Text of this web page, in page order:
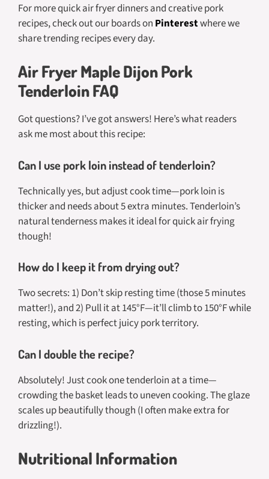
For more quick air fryer dinners and creative pork
recipes, check out our boards on Pinterestwhere we
share trending recipes every day.
Air Fryer Maple Dijon Pork
Tenderloin FAQ
Got questions? I’ve got answers! Here’s what readers
ask me most about this recipe:
Can I use pork loin instead of tenderloin?
Technically yes, but adjust cook time—pork loin is
thicker and needs about 5 extra minutes. Tenderloin’s
natural tenderness makes it ideal for quick air frying
though!
How do I keep it from drying out?
Two secrets: 1) Don’t skip resting time (those 5 minutes
matter!), and 2) Pull it at 145°F—it’ll climb to 150°F while
resting, which is perfect juicy pork territory.
Can I double the recipe?
Absolutely! Just cook one tenderloin at a time—
crowding the basket leads to uneven cooking. The glaze
scales up beautifully though (I often make extra for
drizzling!).
Nutritional Information